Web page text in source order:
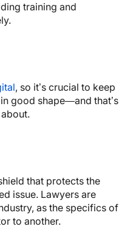
training and
, so it’s crucial to keep
good shape—and that’s
that protects the
issue. Lawyers are
as the specifics of
to another.